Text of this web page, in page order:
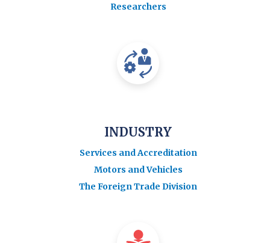
Researchers
INDUSTRY
Services and Accreditation
Motors and Vehicles
The Foreign Trade Division